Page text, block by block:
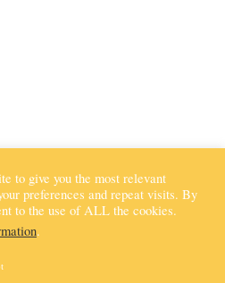
with Kaci
to give you the most relevant
preferences and repeat visits. By
to the use of ALL the cookies.
.